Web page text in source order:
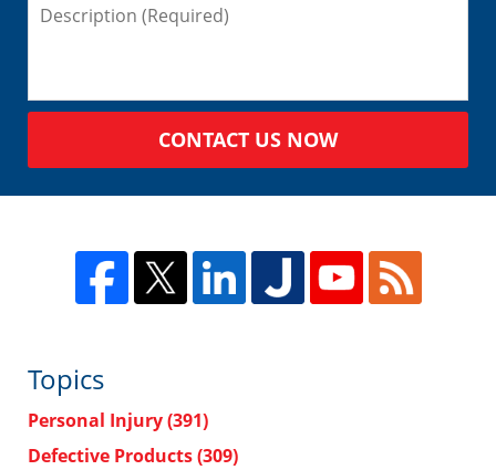
CONTACT US NOW
Topics
Personal Injury(391)
Defective Products(309)